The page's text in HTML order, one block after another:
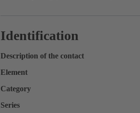
Identification
Description of the contact
Element
Category
Series